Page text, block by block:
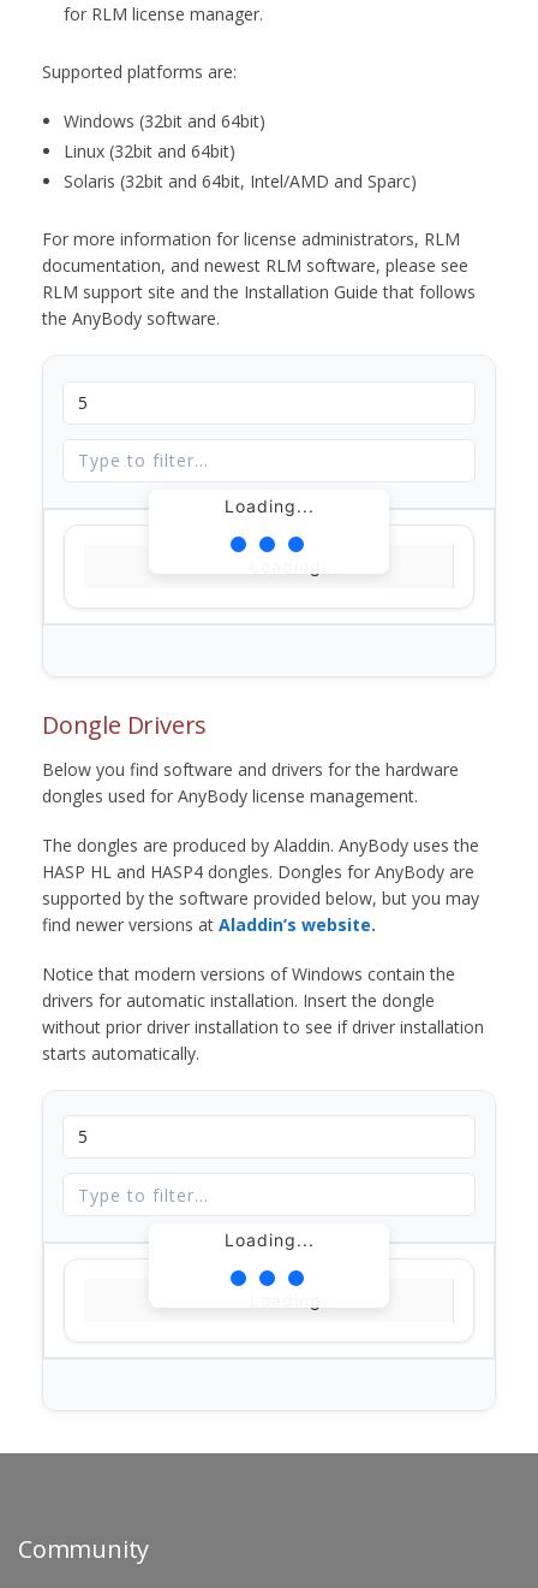
for RLM license manager.
Supported platforms are:
Windows (32bit and 64bit)
Linux (32bit and 64bit)
Solaris (32bit and 64bit, Intel/AMD and Sparc)
For more information for license administrators, RLM
documentation, and newest RLM software, please see
RLM support site and the Installation Guide that follows
the AnyBody software.
Loading...
Dongle Drivers
Below you find software and drivers for the hardware
dongles used for AnyBody license management.
The dongles are produced by Aladdin. AnyBody uses the
HASP HL and HASP4 dongles. Dongles for AnyBody are
supported by the software provided below, but you may
find newer versions at Aladdin’s website.
Notice that modern versions of Windows contain the
drivers for automatic installation. Insert the dongle
without prior driver installation to see if driver installation
starts automatically.
Loading...
Community